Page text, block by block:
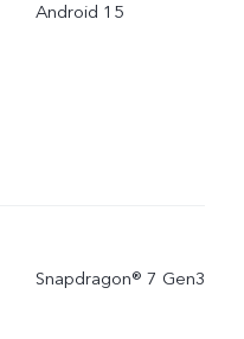
Android 15
Snapdragon® 7 Gen3